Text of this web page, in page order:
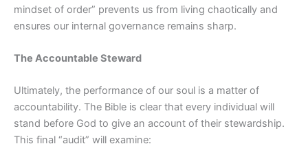
mindset of order” prevents us from living chaotically and
ensures our internal governance remains sharp.
The Accountable Steward
Ultimately, the performance of our soul is a matter of
accountability. The Bible is clear that every individual will
stand before God to give an account of their stewardship.
This final “audit” will examine: